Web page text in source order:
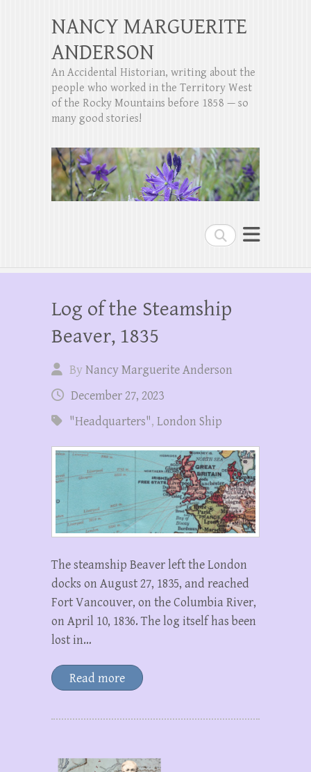
Search
NANCY MARGUERITE
ANDERSON
An Accidental Historian, writing about the
people who worked in the Territory West
of the Rocky Mountains before 1858 — so
many good stories!
Log of the Steamship
Beaver, 1835
ByNancy Marguerite Anderson
December 27, 2023
"Headquarters", London Ship
The steamship Beaver left the London
docks on August 27, 1835, and reached
Fort Vancouver, on the Columbia River,
on April 10, 1836. The log itself has been
lost in…
Read more